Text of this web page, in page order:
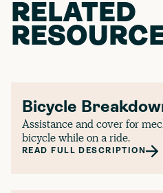
RELATED
Bicycle
Assistance and cover for
bicycle while on a ride.
READ FULL DESCRIPTION